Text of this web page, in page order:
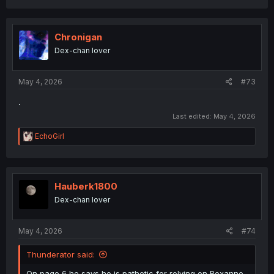
t
i
o
n
Chronigan
Dex-chan lover
May 4, 2026 #73
.
Last edited: May 4, 2026
R
e
t
o
EchoGirl
Hauberk1800
Dex-chan lover
May 4, 2026 #74
Thunderator said: